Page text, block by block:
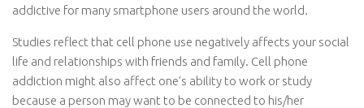
addictive for many smartphone users around the world.
Studies reflect that cell phone use negatively affects your social
life and relationships with friends and family. Cell phone
addiction might also affect one’s ability to work or study
because a person may want to be connected to his/her